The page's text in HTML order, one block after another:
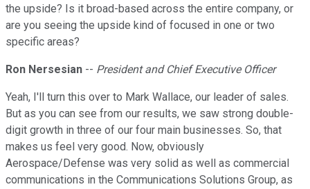
the upside? Is it broad-based across the entire company, or
are you seeing the upside kind of focused in one or two
specific areas?
Ron Nersesian -- President and Chief Executive Officer
Yeah, I'll turn this over to Mark Wallace, our leader of sales.
But as you can see from our results, we saw strong double-
digit growth in three of our four main businesses. So, that
makes us feel very good. Now, obviously
Aerospace/Defense was very solid as well as commercial
communications in the Communications Solutions Group, as